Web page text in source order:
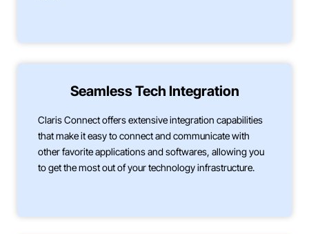
Seamless Tech Integration
Claris Connect offers extensive integration capabilities
that make it easy to connect and communicate with
other favorite applications and softwares, allowing you
to get the most out of your technology infrastructure.